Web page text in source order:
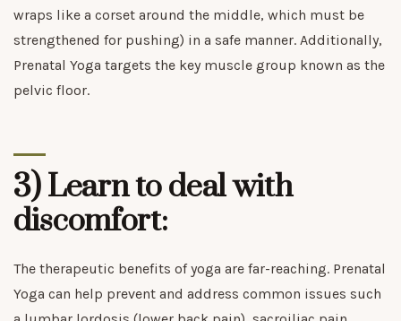
wraps like a corset around the middle, which must be
strengthened for pushing) in a safe manner. Additionally,
Prenatal Yoga targets the key muscle group known as the
pelvic floor.
3) Learn to deal with
discomfort:
The therapeutic benefits of yoga are far-reaching. Prenatal
Yoga can help prevent and address common issues such